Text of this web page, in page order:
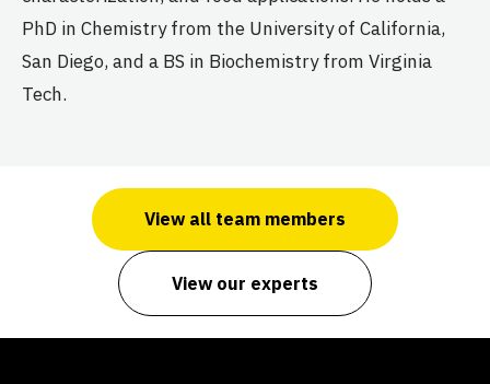
PhD in Chemistry from the University of California,
San Diego, and a BS in Biochemistry from Virginia
Tech.
View all team members
View our experts